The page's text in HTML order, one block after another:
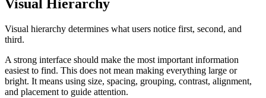
Visual Hierarchy
Visual hierarchy determines what users notice first, second, and
third.
A strong interface should make the most important information
easiest to find. This does not mean making everything large or
bright. It means using size, spacing, grouping, contrast, alignment,
and placement to guide attention.